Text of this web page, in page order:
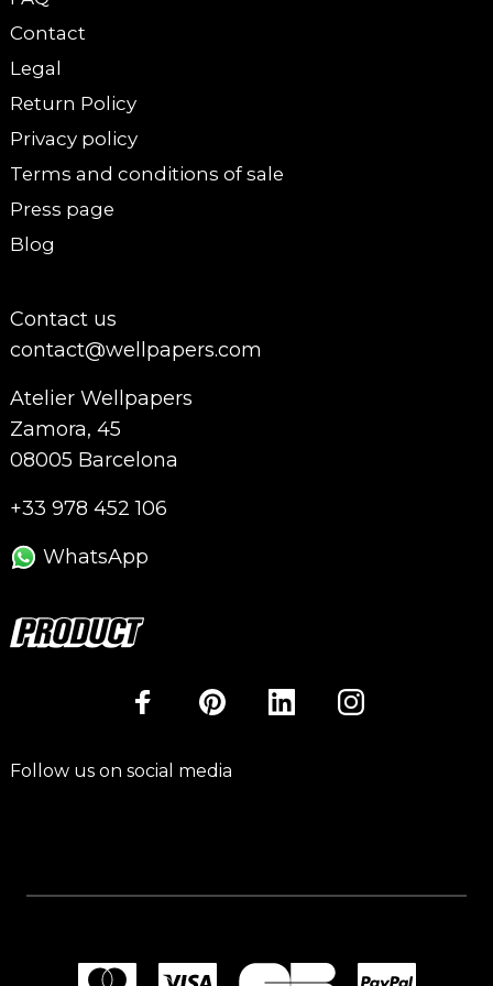
Contact
Legal
Return Policy
Privacy policy
Terms and conditions of sale
Press page
Blog
Contact us
contact@wellpapers.com
Atelier Wellpapers
Zamora, 45
08005 Barcelona
+33 978 452 106
WhatsApp
Follow us on social media